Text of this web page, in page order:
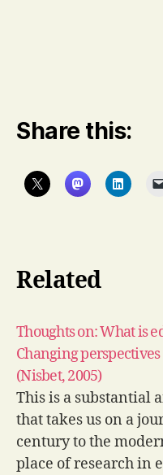
Share this:
Related
Thoughts on: What is
Changing
(Nisbet, 2005)
This is a substantial
that takes us on a
century to the
place of research in